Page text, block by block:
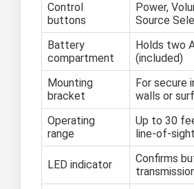
Control
buttons
Power,
Source
Battery
compartment
Holds two
(included)
Mounting
bracket
For secure
walls or
Operating
range
Up to 30
line-of-sight
LED indicator
Confirms